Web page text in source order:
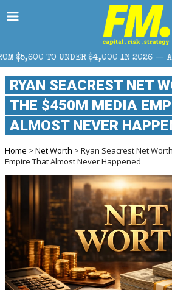
$4,000 IN 2026 — AND WHAT IT MEANS
RYAN SEACREST NET
THE $450M MEDIA
ALMOST NEVER
Home > Net Worth > Ryan Seacrest Net
Empire That Almost Never Happened